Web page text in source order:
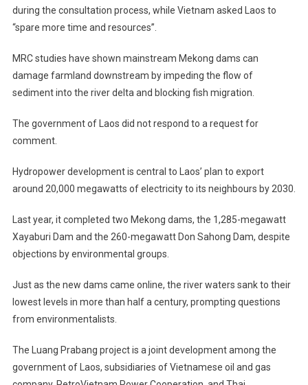
during the consultation process, while Vietnam asked Laos to
“spare more time and resources”.
MRC studies have shown mainstream Mekong dams can
damage farmland downstream by impeding the flow of
sediment into the river delta and blocking fish migration.
The government of Laos did not respond to a request for
comment.
Hydropower development is central to Laos’ plan to export
around 20,000 megawatts of electricity to its neighbours by 2030.
Last year, it completed two Mekong dams, the 1,285-megawatt
Xayaburi Dam and the 260-megawatt Don Sahong Dam, despite
objections by environmental groups.
Just as the new dams came online, the river waters sank to their
lowest levels in more than half a century, prompting questions
from environmentalists.
The Luang Prabang project is a joint development among the
government of Laos, subsidiaries of Vietnamese oil and gas